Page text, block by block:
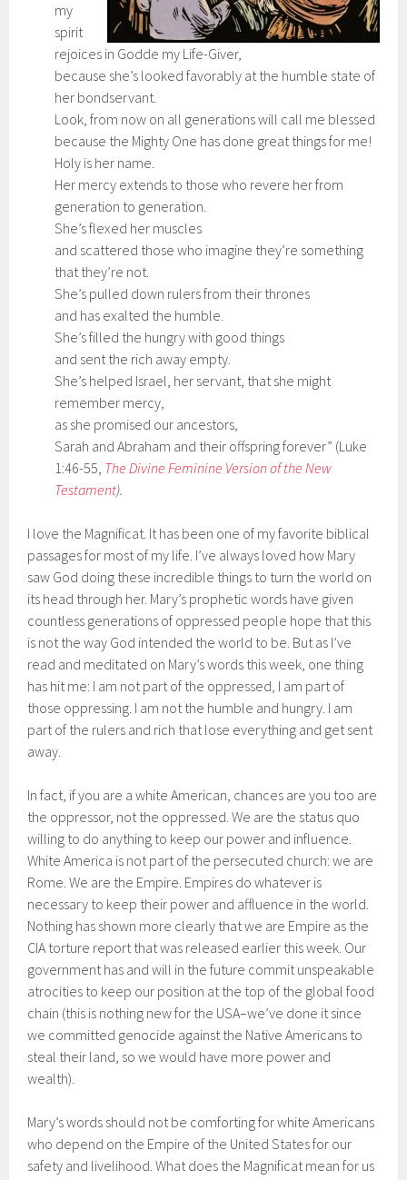
my
spirit
rejoices in Godde my Life-Giver,
because she’s looked favorably at the humble state of
her bondservant.
Look, from now on all generations will call me blessed
because the Mighty One has done great things for me!
Holy is her name.
Her mercy extends to those who revere her from
generation to generation.
She’s flexed her muscles
and scattered those who imagine they’re something
that they’re not.
She’s pulled down rulers from their thrones
and has exalted the humble.
She’s filled the hungry with good things
and sent the rich away empty.
She’s helped Israel, her servant, that she might
remember mercy,
as she promised our ancestors,
Sarah and Abraham and their offspring forever” (Luke
1:46-55, The Divine Feminine Version of the New
Testament).
I love the Magnificat. It has been one of my favorite biblical
passages for most of my life. I’ve always loved how Mary
saw God doing these incredible things to turn the world on
its head through her. Mary’s prophetic words have given
countless generations of oppressed people hope that this
is not the way God intended the world to be. But as I’ve
read and meditated on Mary’s words this week, one thing
has hit me: I am not part of the oppressed, I am part of
those oppressing. I am not the humble and hungry. I am
part of the rulers and rich that lose everything and get sent
away.
In fact, if you are a white American, chances are you too are
the oppressor, not the oppressed. We are the status quo
willing to do anything to keep our power and influence.
White America is not part of the persecuted church: we are
Rome. We are the Empire. Empires do whatever is
necessary to keep their power and affluence in the world.
Nothing has shown more clearly that we are Empire as the
CIA torture report that was released earlier this week. Our
government has and will in the future commit unspeakable
atrocities to keep our position at the top of the global food
chain (this is nothing new for the USA–we’ve done it since
we committed genocide against the Native Americans to
steal their land, so we would have more power and
wealth).
Mary’s words should not be comforting for white Americans
who depend on the Empire of the United States for our
safety and livelihood. What does the Magnificat mean for us